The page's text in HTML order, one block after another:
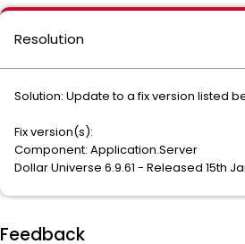
Resolution
Solution: Update to a fix version listed
Fix version(s):
Component: Application.Server
Dollar Universe 6.9.61 - Released 15th
Feedback